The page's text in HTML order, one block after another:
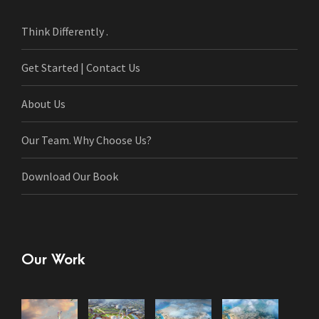
Think Differently .
Get Started | Contact Us
About Us
Our Team. Why Choose Us?
Download Our Book
Our Work